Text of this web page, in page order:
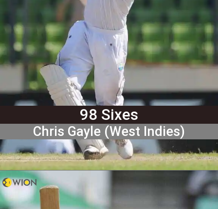
98 Sixes
Chris Gayle (West Indies)